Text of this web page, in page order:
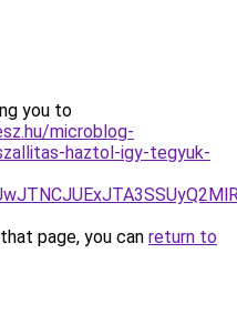
you to
microblog-
haztol-igy-tegyuk-
page, you can return to